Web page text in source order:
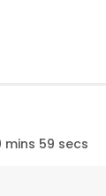
mins 59 secs